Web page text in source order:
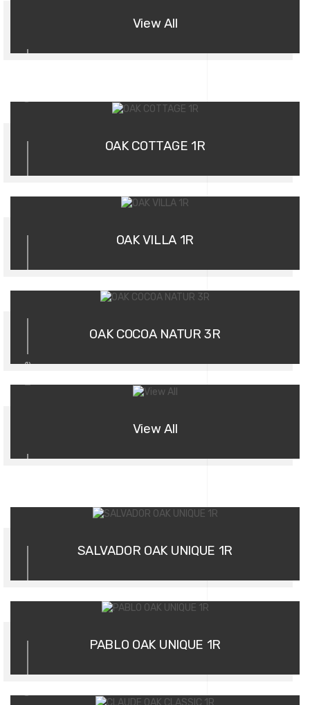
View All
OAK COTTAGE 1R
OAK VILLA 1R
OAK COCOA NATUR 3R
View All
SALVADOR OAK UNIQUE 1R
PABLO OAK UNIQUE 1R